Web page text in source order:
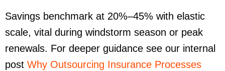
Savings benchmark at 20%–45% with elastic
scale, vital during windstorm season or peak
renewals. For deeper guidance see our internal
post Why Outsourcing Insurance Processes